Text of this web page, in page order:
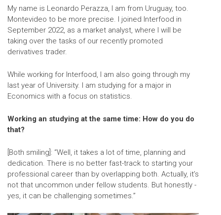
My name is Leonardo Perazza, I am from Uruguay, too.
Montevideo to be more precise. I joined Interfood in
September 2022, as a market analyst, where I will be
taking over the tasks of our recently promoted
derivatives trader.
While working for Interfood, I am also going through my
last year of University. I am studying for a major in
Economics with a focus on statistics.
Working an studying at the same time: How do you do
that?
[Both smiling]: “Well, it takes a lot of time, planning and
dedication. There is no better fast-track to starting your
professional career than by overlapping both. Actually, it’s
not that uncommon under fellow students. But honestly -
yes, it can be challenging sometimes.”